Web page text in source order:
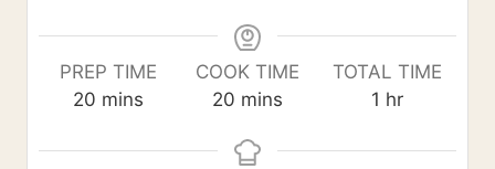
PREP TIME
20 m
n
mins
COOK TIME
20 m
n
mins
TOTAL TIME
1 h
u
hr